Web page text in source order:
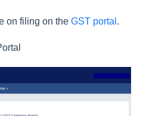
on filing on the GST portal .